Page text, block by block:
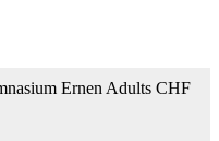
Ernen Adults CHF